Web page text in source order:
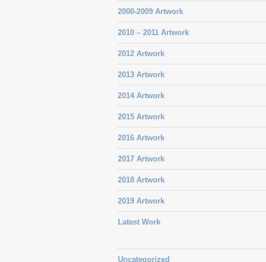
2000-2009 Artwork
2010 – 2011 Artwork
2012 Artwork
2013 Artwork
2014 Artwork
2015 Artwork
2016 Artwork
2017 Artwork
2018 Artwork
2019 Artwork
Latest Work
Uncategorized